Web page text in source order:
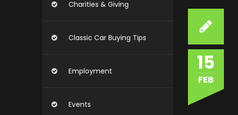
15
FEB
Charities & Giving
Classic Car Buying Tips
Employment
Events